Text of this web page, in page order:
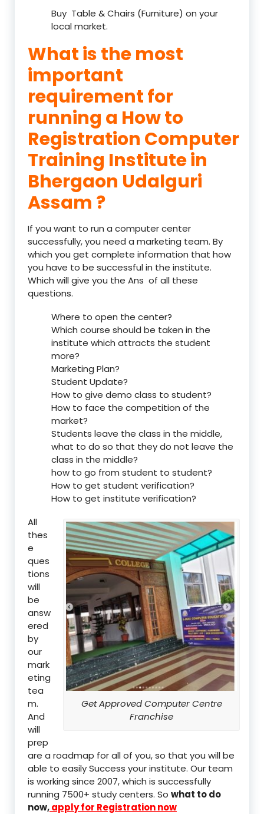
Buy Table & Chairs (Furniture) on your
local market.
What is the most
important
requirement for
running a How to
Registration Computer
Training Institute in
Bhergaon Udalguri
Assam ?
If you want to run a computer center
successfully, you need a marketing team. By
which you get complete information that how
you have to be successful in the institute.
Which will give you the Ans of all these
questions.
Where to open the center?
Which course should be taken in the
institute which attracts the student
more?
Marketing Plan?
Student Update?
How to give demo class to student?
How to face the competition of the
market?
Students leave the class in the middle,
what to do so that they do not leave the
class in the middle?
how to go from student to student?
How to get student verification?
How to get institute verification?
Get Approved Computer Centre
Franchise
All
thes
e
ques
tions
will
be
answ
ered
by
our
mark
eting
tea
m.
And
will
prep
are a roadmap for all of you, so that you will be
able to easily Success your institute. Our team
is working since 2007, which is successfully
running 7500+ study centers. So what to do
now,apply for Registration now